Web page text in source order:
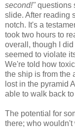
second!" questions
slide. After reading
notch. It's a
took two hours to
overall, though I
seemed to violate
We're told how
the ship is from the
lost in the pyramid
able to walk back
The potential for
there; who wouldn't